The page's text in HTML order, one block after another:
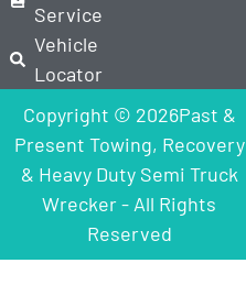
Service
Vehicle
Locator
Copyright © 2026Past &
Present Towing, Recovery
& Heavy Duty Semi Truck
Wrecker - All Rights
Reserved